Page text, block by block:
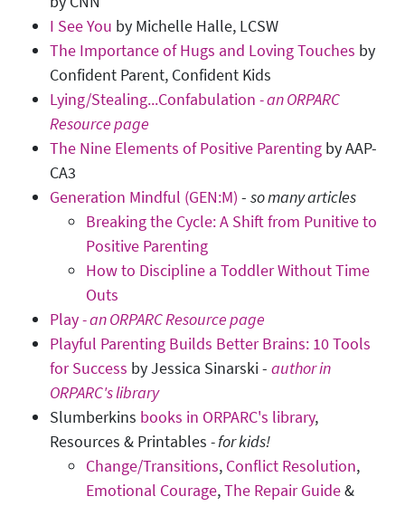
I See You by Michelle Halle, LCSW
The Importance of Hugs and Loving Touches by
Confident Parent, Confident Kids
Lying/Stealing...Confabulation - an ORPARC
Resource page
The Nine Elements of Positive Parenting by AAP-
CA3
Generation Mindful (GEN:M) - so many articles
Breaking the Cycle: A Shift from Punitive to
Positive Parenting
How to Discipline a Toddler Without Time
Outs
Play- an ORPARC Resource page
Playful Parenting Builds Better Brains: 10 Tools
for Success by Jessica Sinarski - author in
ORPARC's library
Slumberkins books in ORPARC's library,
Resources & Printables -for kids!
Change/Transitions, Conflict Resolution,
Emotional Courage,The Repair Guide&